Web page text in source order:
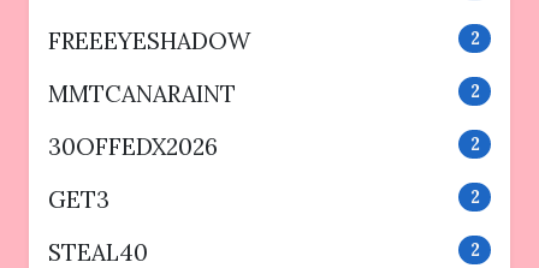
FREEEYESHADOW 2
MMTCANARAINT 2
30OFFEDX2026 2
GET3 2
STEAL40 2